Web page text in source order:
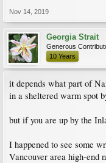
Nov 14, 2019
Georgia Strait
Generous
10 Years
it depends what part of
in a sheltered warm spot
but if you are up by the
I happened to see some
Vancouver area high-end